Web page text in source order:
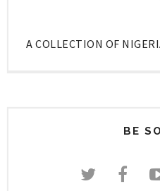
A COLLECTION OF
BE